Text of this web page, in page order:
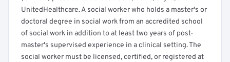
UnitedHealthcare. A social worker who holds a master's or
doctoral degree in social work from an accredited school
of social work in addition to at least two years of post-
master's supervised experience in a clinical setting. The
social worker must be licensed, certified, or registered at